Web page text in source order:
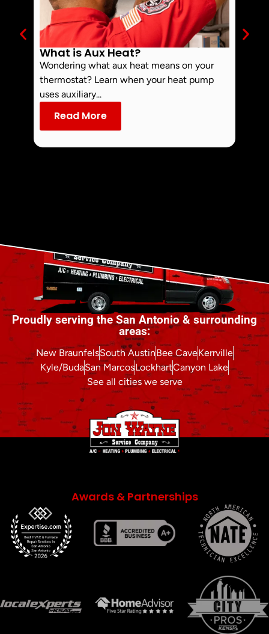
What is Aux Heat?
Wondering what aux heat means on your
thermostat? Learn when your heat pump
uses auxiliary...
Read More
Proudly serving the San Antonio & surrounding
areas:
New BraunfelsSouth AustinBee CaveKerrville
Kyle/BudaSan MarcosLockhartCanyon Lake
See all cities we serve
Awards & Partnerships